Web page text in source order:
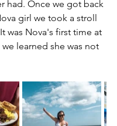
had. Once we got back
girl we took a stroll
was Nova's first time at
learned she was not